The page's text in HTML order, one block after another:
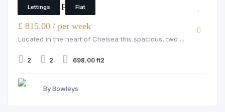
Lettings Flat
2 Bedroom Flat
£ 815.00 / per week
Located in the heart of Chelsea this spacious, two ...
2 2 698.00 ft2
By Bowleys